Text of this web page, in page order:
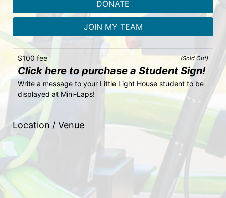
DONATE
JOIN MY TEAM
(Sold Out)
$100 fee
Click here to purchase a Student Sign!
Write a message to your Little Light House student to be
displayed at Mini-Laps!
Location / Venue